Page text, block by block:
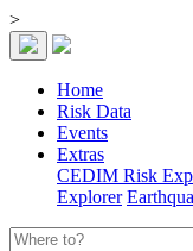
>
Home
Risk Data
Events
Extras
CEDIM Risk
Explorer